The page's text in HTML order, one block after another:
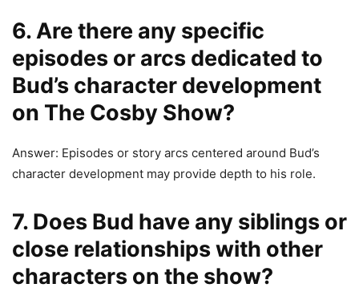
6. Are there any specific
episodes or arcs dedicated to
Bud’s character development
on The Cosby Show?
Answer: Episodes or story arcs centered around Bud’s
character development may provide depth to his role.
7. Does Bud have any siblings or
close relationships with other
characters on the show?